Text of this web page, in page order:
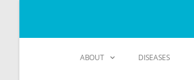
ABOUT DISEASES